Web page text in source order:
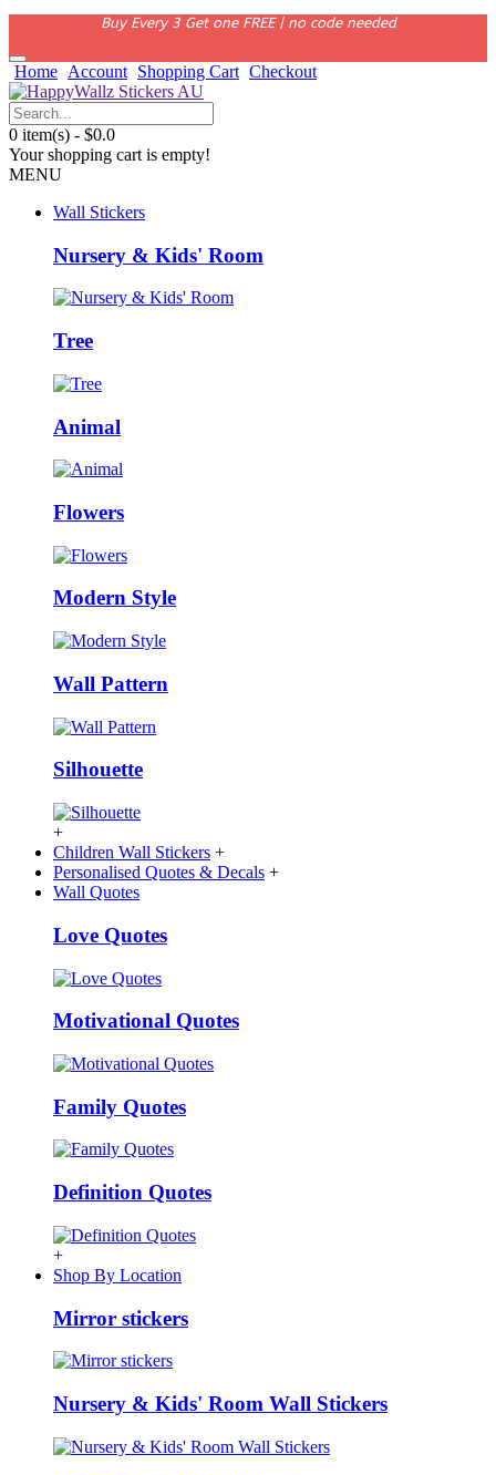
Buy Every 3 Get one FREE | no code needed
Home Account Shopping Cart Checkout
0 item(s) - $0.0
Your shopping cart is empty!
MENU
Wall Stickers
Nursery & Kids' Room
Tree
Animal
Flowers
Modern Style
Wall Pattern
Silhouette
+
Children Wall Stickers +
Personalised Quotes & Decals +
Wall Quotes
Love Quotes
Motivational Quotes
Family Quotes
Definition Quotes
+
Shop By Location
Mirror stickers
Nursery & Kids' Room Wall Stickers